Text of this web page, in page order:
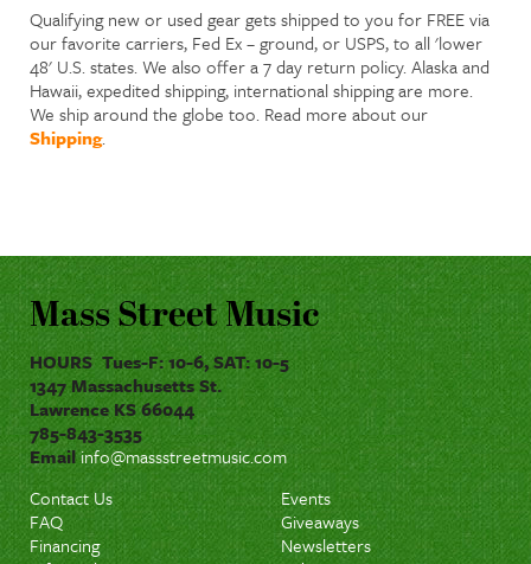
Qualifying new or used gear gets shipped to you for FREE via
our favorite carriers, Fed Ex – ground, or USPS, to all 'lower
48' U.S. states. We also offer a 7 day return policy. Alaska and
Hawaii, expedited shipping, international shipping are more.
We ship around the globe too. Read more about our
Shipping.
Mass Street Music
HOURS Tues-F: 10-6, SAT: 10-5
1347 Massachusetts St.
Lawrence KS 66044
785-843-3535
Emailinfo@massstreetmusic.com
Contact Us
FAQ
Financing
Events
Giveaways
Newsletters